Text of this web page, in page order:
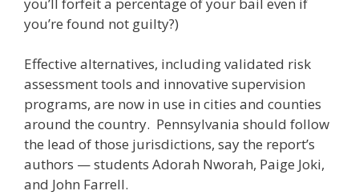
you’re found not guilty?)
Effective alternatives, including validated risk
assessment tools and innovative supervision
programs, are now in use in cities and counties
around the country. Pennsylvania should follow
the lead of those jurisdictions, say the report’s
authors — students Adorah Nworah, Paige Joki,
and John Farrell.